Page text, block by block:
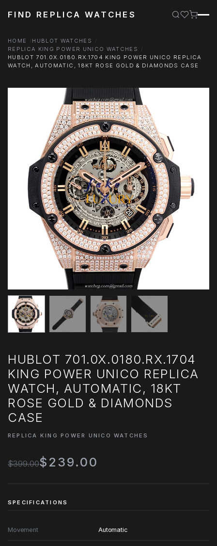
FIND REPLICA WATCHES
HOME
HUBLOT WATCHES
REPLICA KING POWER UNICO WATCHES
HUBLOT 701.0X.0180.RX.1704 KING POWER UNICO REPLICA
WATCH, AUTOMATIC, 18KT ROSE GOLD & DIAMONDS CASE
HUBLOT 701.0X.0180.RX.1704
KING POWER UNICO REPLICA
WATCH, AUTOMATIC, 18KT
ROSE GOLD & DIAMONDS
CASE
REPLICA KING POWER UNICO WATCHES
$399.00$239.00
SPECIFICATIONS
Movement Automatic